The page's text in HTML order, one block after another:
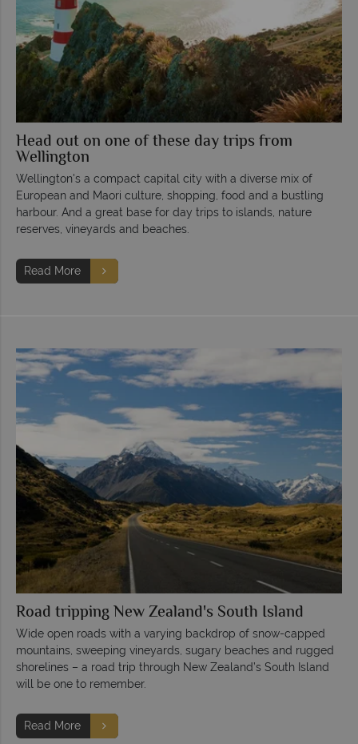
Head out on one of these day trips from
Wellington
Wellington's a compact capital city with a diverse mix of
European and Maori culture, shopping, food and a bustling
harbour. And a great base for day trips to islands, nature
reserves, vineyards and beaches.
Read More
Road tripping New Zealand's South Island
Wide open roads with a varying backdrop of snow-capped
mountains, sweeping vineyards, sugary beaches and rugged
shorelines – a road trip through New Zealand’s South Island
will be one to remember.
Read More